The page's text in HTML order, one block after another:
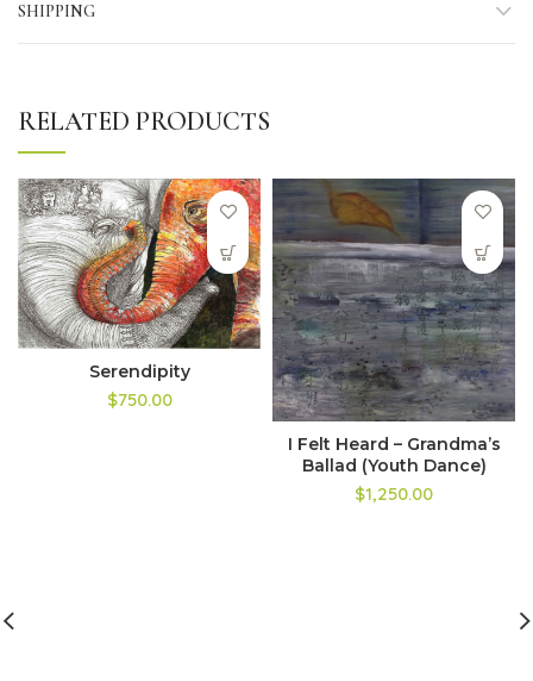
SHIPPING
RELATED PRODUCTS
Serendipity
$750.00
I Felt Heard – Grandma’s
Ballad (Youth Dance)
$1,250.00